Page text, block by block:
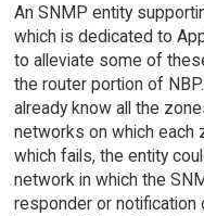
An SNMP entity
which is dedicated to
to alleviate some of
the router portion of
already know all the
networks on which each
which fails, the entity
network in which the
responder or notification